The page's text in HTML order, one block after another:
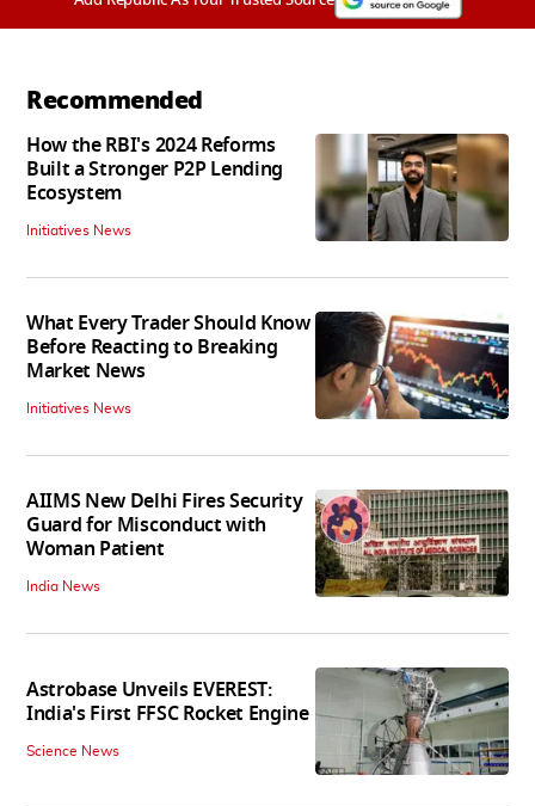
Recommended
How the RBI's 2024 Reforms
Built a Stronger P2P Lending
Ecosystem
Initiatives News
What Every Trader Should Know
Before Reacting to Breaking
Market News
Initiatives News
AIIMS New Delhi Fires Security
Guard for Misconduct with
Woman Patient
India News
Astrobase Unveils EVEREST:
India's First FFSC Rocket Engine
Science News